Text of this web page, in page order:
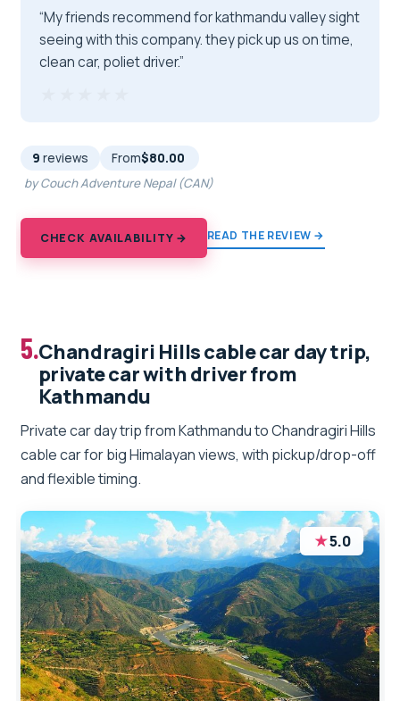
“My friends recommend for kathmandu valley sight
seeing with this company. they pick up us on time,
clean car, poliet driver.”
9 reviews From$80.00
by Couch Adventure Nepal (CAN)
CHECK AVAILABILITY → READ THE REVIEW →
5.Chandragiri Hills cable car day trip,
private car with driver from
Kathmandu
Private car day trip from Kathmandu to Chandragiri Hills
cable car for big Himalayan views, with pickup/drop-off
and flexible timing.
★5.0